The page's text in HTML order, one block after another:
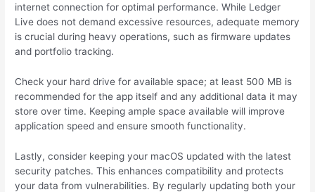
internet connection for optimal performance. While Ledger
Live does not demand excessive resources, adequate memory
is crucial during heavy operations, such as firmware updates
and portfolio tracking.
Check your hard drive for available space; at least 500 MB is
recommended for the app itself and any additional data it may
store over time. Keeping ample space available will improve
application speed and ensure smooth functionality.
Lastly, consider keeping your macOS updated with the latest
security patches. This enhances compatibility and protects
your data from vulnerabilities. By regularly updating both your